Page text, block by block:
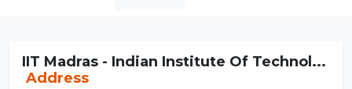
IIT Madras - Indian Institute Of Technol...
Address